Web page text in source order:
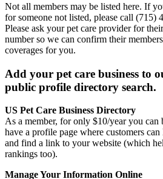
Not all members may be listed here. If
for someone not listed, please call (715)
Please ask your pet care provider for
number so we can confirm their
coverages for you.
Add your pet care business to
public profile directory search.
US Pet Care Business Directory
As a member, for only $10/year you can
have a profile page where customers
and find a link to your website (which
rankings too).
Manage Your Information Online